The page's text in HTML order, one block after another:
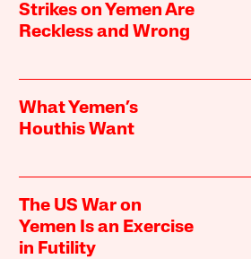
Strikes on Yemen Are
Reckless and Wrong
What Yemen’s
Houthis Want
The US War on
Yemen Is an Exercise
in Futility